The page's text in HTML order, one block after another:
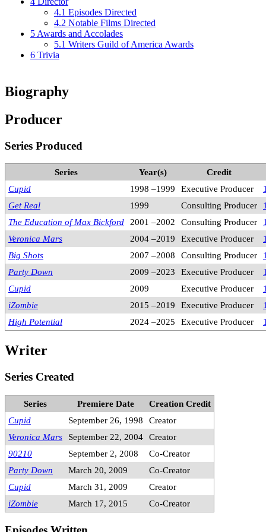
4.1 Episodes Directed
4.2 Notable Films Directed
5 Awards and Accolades
5.1 Writers Guild of America Awards
6 Trivia
Biography
Producer
Series Produced
Series Year(s) Credit
Cupid
1998 –1999 Executive Producer
1
Get Real
1999 Consulting Producer
1
The Education of Max Bickford
2001 –2002 Consulting Producer
1
Veronica Mars
2004 –2019 Executive Producer 1
Big Shots
2007 –2008 Consulting Producer
1
Party Down
2009 –2023 Executive Producer 1
Cupid
2009 Executive Producer
1
iZombie
2015 –2019 Executive Producer 1
High Potential
2024 –2025 Executive Producer 1
Writer
Series Created
Series Premiere Date
Creation Credit
Cupid
September 26, 1998
Creator
Veronica Mars
September 22, 2004 Creator
90210
September 2, 2008
Co-Creator
Party Down
March 20, 2009
Co-Creator
Cupid
March 31, 2009
Creator
iZombie
March 17, 2015 Co-Creator